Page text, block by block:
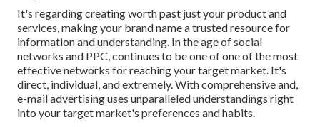
It's regarding creating worth past just your product and
services, making your brand name a trusted resource for
information and understanding. In the age of social
networks and PPC, continues to be one of one of the most
effective networks for reaching your target market. It's
direct, individual, and extremely. With comprehensive and,
e-mail advertising uses unparalleled understandings right
into your target market's preferences and habits.